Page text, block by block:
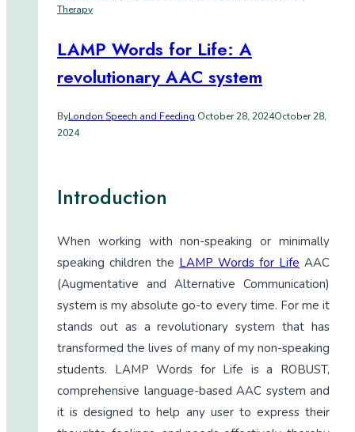
Therapy
LAMP Words for Life: A
revolutionary AAC system
ByLondon Speech and Feeding October 28, 2024October 28,
2024
Introduction
When working with non-speaking or minimally
speaking children the LAMP Words for Life AAC
(Augmentative and Alternative Communication)
system is my absolute go-to every time. For me it
stands out as a revolutionary system that has
transformed the lives of many of my non-speaking
students. LAMP Words for Life is a ROBUST,
comprehensive language-based AAC system and
it is designed to help any user to express their